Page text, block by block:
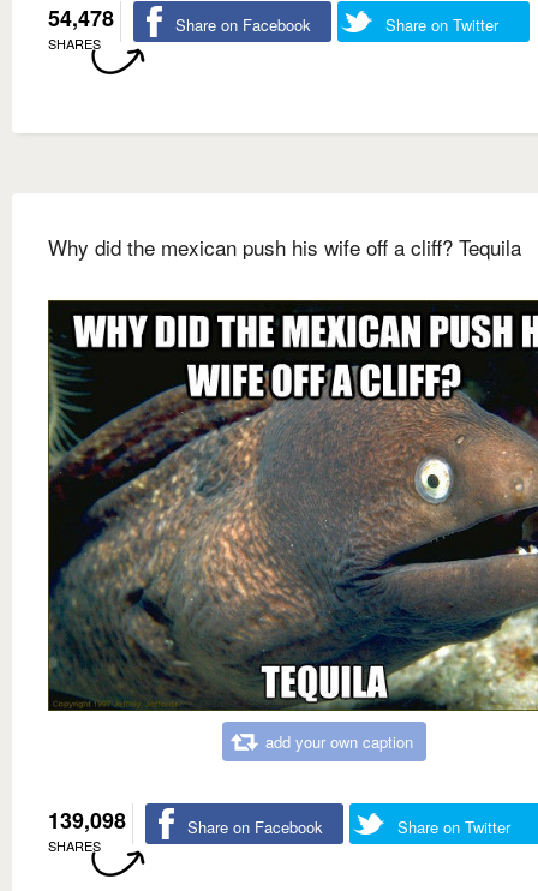
54,478
SHARES
Share on Facebook Share on Twitter
Why did the mexican push his wife off a cliff? Tequila
add your own caption
139,098
SHARES
Share on Facebook Share on Twitter